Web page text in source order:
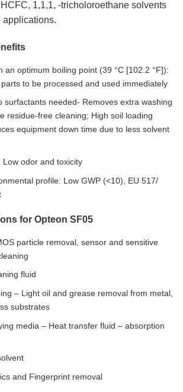
1,1,1, -tricholoroethane solvents
applications.
an optimum boiling point (39 °C [102.2 °F]):
to be processed and used immediately
surfactants needed- Removes extra washing
residue-free cleaning; High soil loading
equipment down time due to less solvent
Low odor and toxicity
profile: Low GWP (<10), EU 517/
for Opteon SF05
particle removal, sensor and sensitive
fluid
– Light oil and grease removal from metal,
substrates
media – Heat transfer fluid – absorption
and Fingerprint removal